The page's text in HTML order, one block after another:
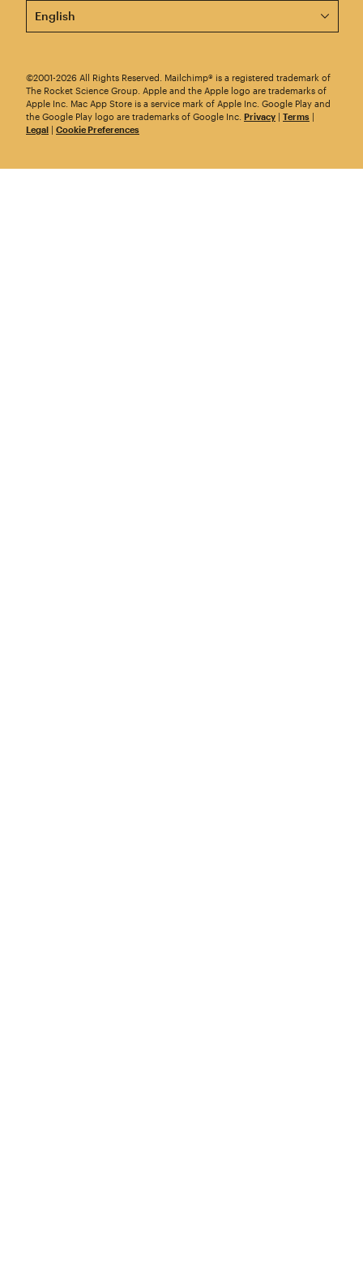
This page is now available in other languages.
©2001-2026 All Rights Reserved. Mailchimp® is a registered trademark of
The Rocket Science Group. Apple and the Apple logo are trademarks of
Apple Inc. Mac App Store is a service mark of Apple Inc. Google Play and
the Google Play logo are trademarks of Google Inc. Privacy | Terms |
Legal | Cookie Preferences